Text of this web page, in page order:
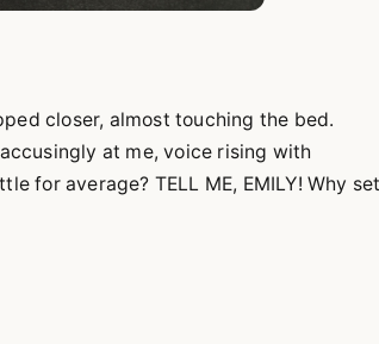
closer, almost touching the bed.
at me, voice rising with
for average? TELL ME, EMILY! Why